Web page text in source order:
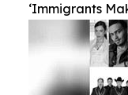
‘Immigrants